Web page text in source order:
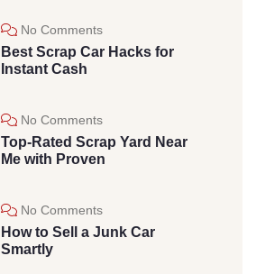
No Comments
Best Scrap Car Hacks for
Instant Cash
No Comments
Top-Rated Scrap Yard Near
Me with Proven
No Comments
How to Sell a Junk Car
Smartly